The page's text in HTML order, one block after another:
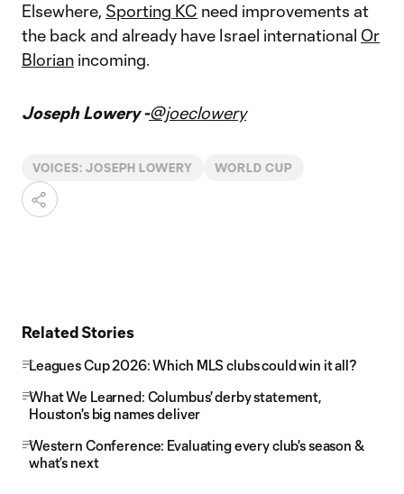
Elsewhere, Sporting KC need improvements at
the back and already have Israel international Or
Blorian incoming.
Joseph Lowery -@joeclowery
VOICES: JOSEPH LOWERY WORLD CUP
Related Stories
Leagues Cup 2026: Which MLS clubs could win it all?
What We Learned: Columbus' derby statement,
Houston's big names deliver
Western Conference: Evaluating every club's season &
what’s next